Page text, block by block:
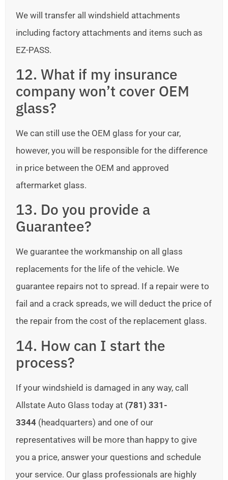
We will transfer all windshield attachments
including factory attachments and items such as
EZ-PASS.
12. What if my insurance
company won’t cover OEM
glass?
We can still use the OEM glass for your car,
however, you will be responsible for the difference
in price between the OEM and approved
aftermarket glass.
13. Do you provide a
Guarantee?
We guarantee the workmanship on all glass
replacements for the life of the vehicle. We
guarantee repairs not to spread. If a repair were to
fail and a crack spreads, we will deduct the price of
the repair from the cost of the replacement glass.
14. How can I start the
process?
If your windshield is damaged in any way, call
Allstate Auto Glass today at (781) 331-
3344 (headquarters) and one of our
representatives will be more than happy to give
you a price, answer your questions and schedule
your service. Our glass professionals are highly